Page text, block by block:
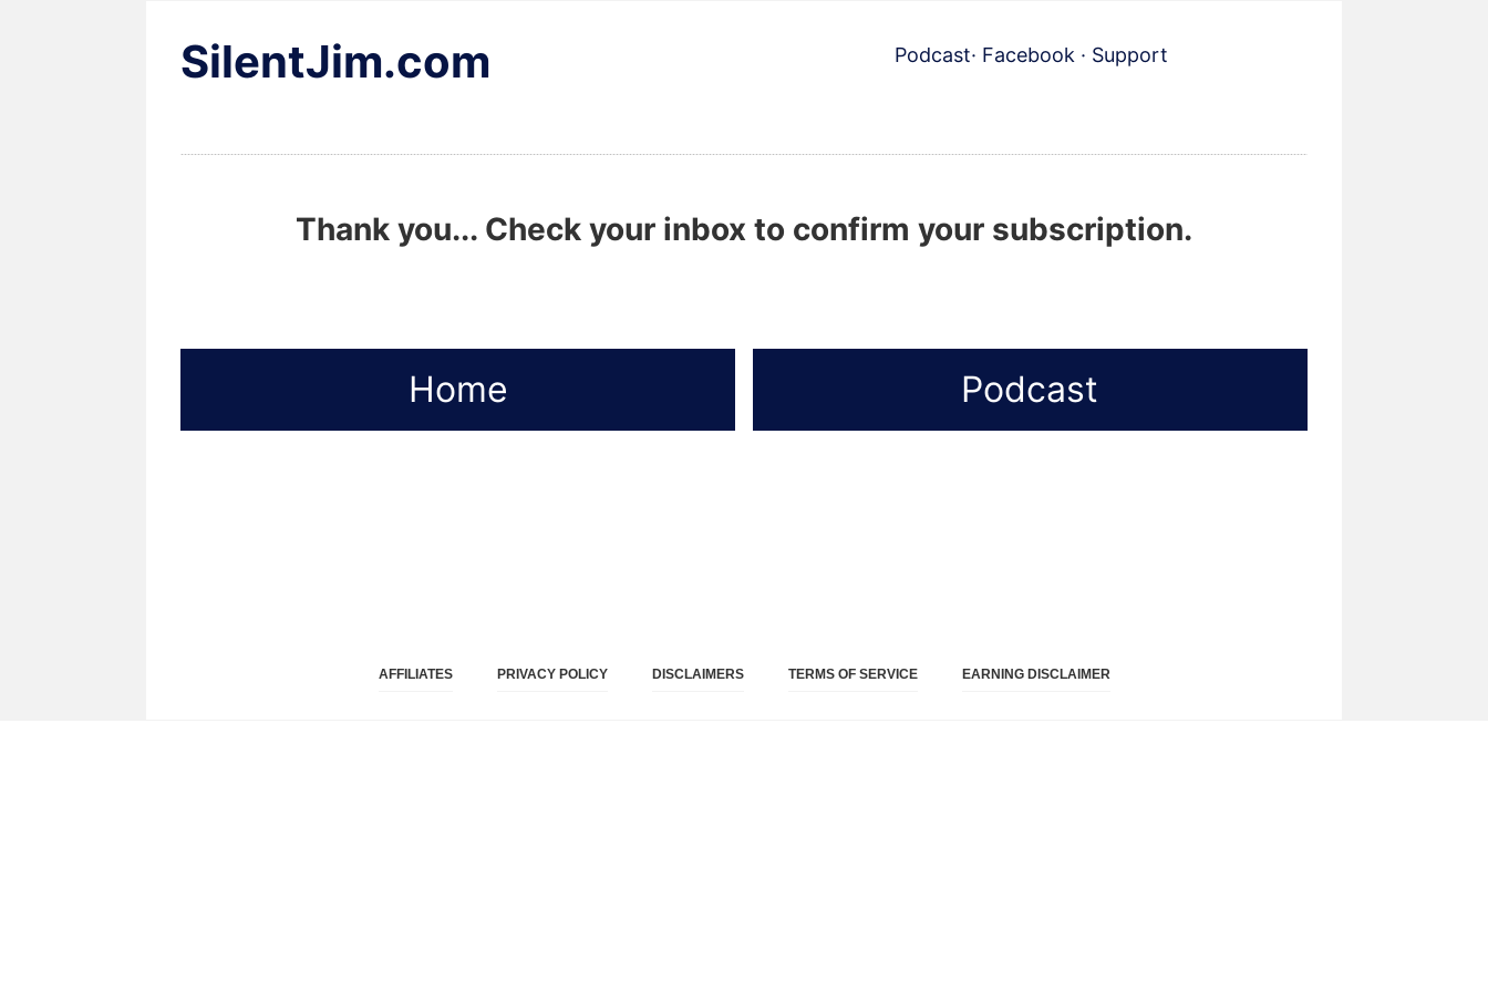
SilentJim.com Podcast· Facebook · Support
Thank you... Check your inbox to confirm your subscription.
Home Podcast
AFFILIATES PRIVACY POLICY DISCLAIMERS TERMS OF SERVICE EARNING DISCLAIMER